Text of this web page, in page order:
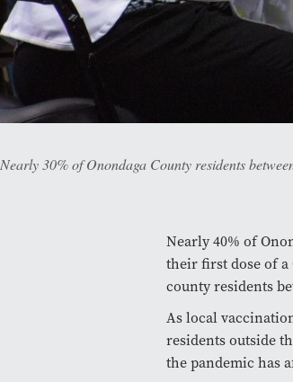
Nearly 30% of Onondaga County residents
Nearly 40% of
their first dose of a
county residents
As local
residents outside
the pandemic has